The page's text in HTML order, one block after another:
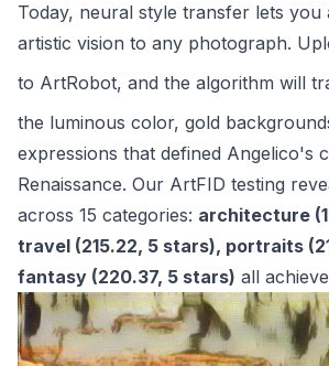
Today, neural style transfer lets you
artistic vision to any photograph.
to ArtRobot, and the algorithm will
the luminous color, gold
expressions that defined Angelico's
Renaissance. Our ArtFID testing
across 15 categories: architecture
travel (215.22, 5 stars), portraits
fantasy (220.37, 5 stars) all